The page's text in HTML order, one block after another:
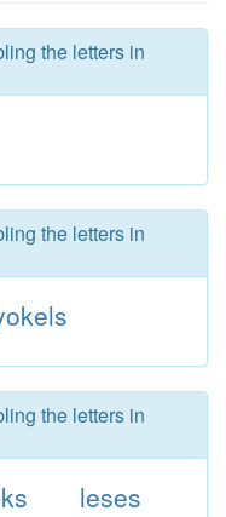
the letters in
the letters in
the letters in
leses